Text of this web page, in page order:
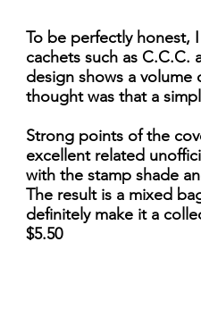
To be perfectly honest,
cachets such as C.C.C.
design shows a
thought was that a
Strong points of the
excellent related
with the stamp shade
The result is a mixed
definitely make it a
$5.50